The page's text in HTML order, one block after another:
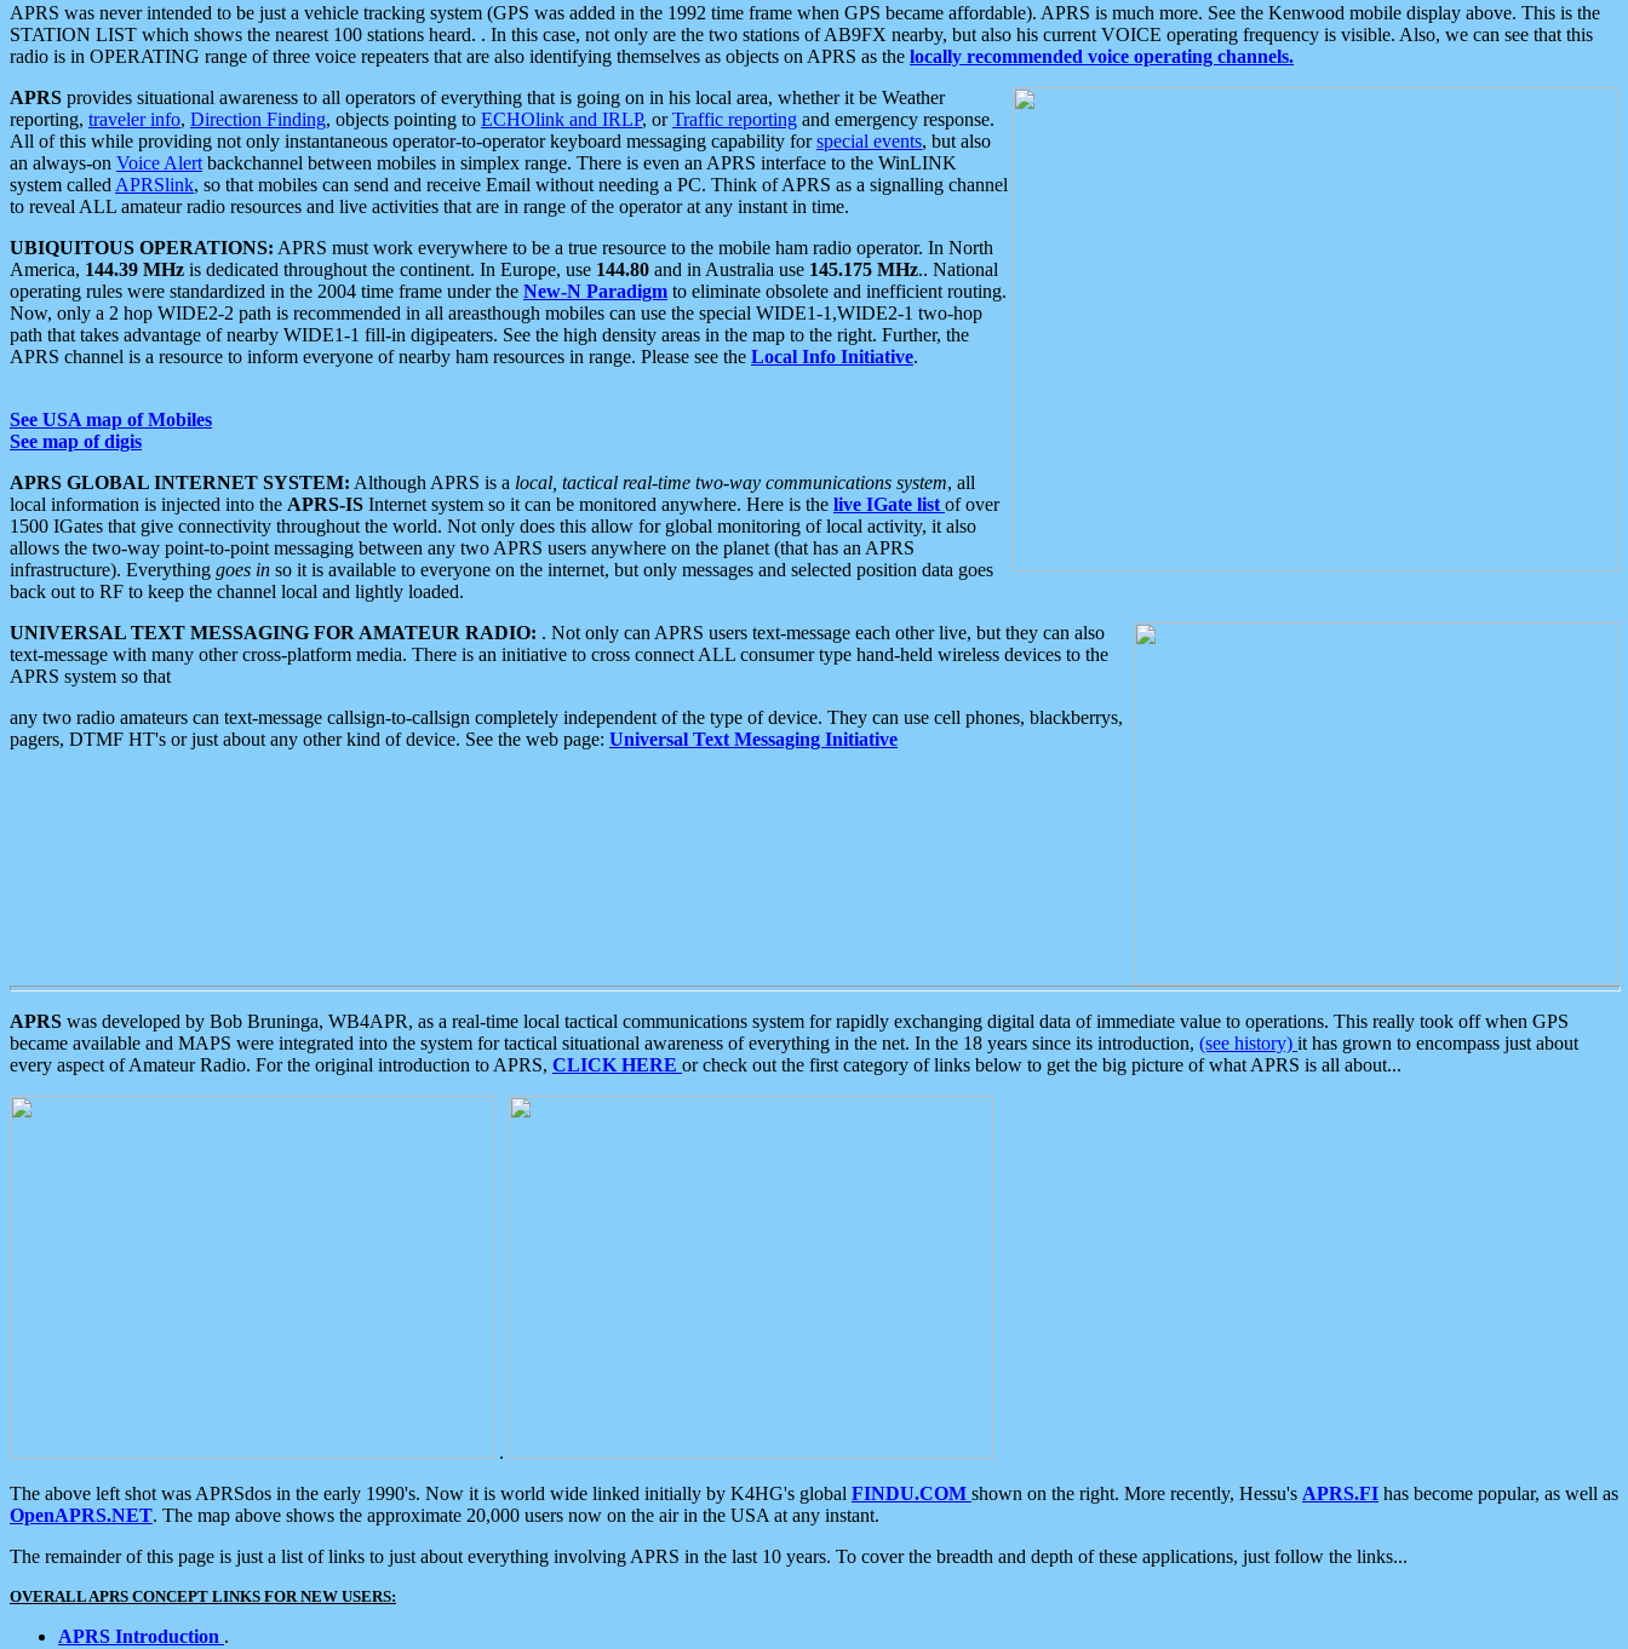
APRS was never intended to be just a vehicle tracking system (GPS was added in the 1992 time frame when GPS became affordable). APRS is much more. See the Kenwood mobile display above. This is the
STATION LIST which shows the nearest 100 stations heard. . In this case, not only are the two stations of AB9FX nearby, but also his current VOICE operating frequency is visible. Also, we can see that this
radio is in OPERATING range of three voice repeaters that are also identifying themselves as objects on APRS as the locally recommended voice operating channels.
APRS provides situational awareness to all operators of everything that is going on in his local area, whether it be Weather
reporting, traveler info, Direction Finding, objects pointing to ECHOlink and IRLP, orTraffic reporting and emergency response.
All of this while providing not only instantaneous operator-to-operator keyboard messaging capability forspecial events, but also
an always-on Voice Alert backchannel between mobiles in simplex range. There is even an APRS interface to the WinLINK
system called APRSlink, so that mobiles can send and receive Email without needing a PC. Think of APRS as a signalling channel
to reveal ALL amateur radio resources and live activities that are in range of the operator at any instant in time.
UBIQUITOUS OPERATIONS: APRS must work everywhere to be a true resource to the mobile ham radio operator. In North
America, 144.39 MHz is dedicated throughout the continent. In Europe, use 144.80 and in Australia use 145.175 MHz.. National
operating rules were standardized in the 2004 time frame under the New-N Paradigm to eliminate obsolete and inefficient routing.
Now, only a 2 hop WIDE2-2 path is recommended in all areasthough mobiles can use the special WIDE1-1,WIDE2-1 two-hop
path that takes advantage of nearby WIDE1-1 fill-in digipeaters. See the high density areas in the map to the right. Further, the
APRS channel is a resource to inform everyone of nearby ham resources in range. Please see the Local Info Initiative.
See USA map of Mobiles
See map of digis
APRS GLOBAL INTERNET SYSTEM: Although APRS is a local, tactical real-time two-way communications system, all
local information is injected into the APRS-IS Internet system so it can be monitored anywhere. Here is the live IGate list of over
1500 IGates that give connectivity throughout the world. Not only does this allow for global monitoring of local activity, it also
allows the two-way point-to-point messaging between any two APRS users anywhere on the planet (that has an APRS
infrastructure). Everything goes in so it is available to everyone on the internet, but only messages and selected position data goes
back out to RF to keep the channel local and lightly loaded.
UNIVERSAL TEXT MESSAGING FOR AMATEUR RADIO: . Not only can APRS users text-message each other live, but they can also
text-message with many other cross-platform media. There is an initiative to cross connect ALL consumer type hand-held wireless devices to the
APRS system so that
any two radio amateurs can text-message callsign-to-callsign completely independent of the type of device. They can use cell phones, blackberrys,
pagers, DTMF HT's or just about any other kind of device. See the web page: Universal Text Messaging Initiative
APRS was developed by Bob Bruninga, WB4APR, as a real-time local tactical communications system for rapidly exchanging digital data of immediate value to operations. This really took off when GPS
became available and MAPS were integrated into the system for tactical situational awareness of everything in the net. In the 18 years since its introduction, (see history) it has grown to encompass just about
every aspect of Amateur Radio. For the original introduction to APRS, CLICK HERE or check out the first category of links below to get the big picture of what APRS is all about...
.
The above left shot was APRSdos in the early 1990's. Now it is world wide linked initially by K4HG's global FINDU.COM shown on the right. More recently, Hessu's APRS.FI has become popular, as well as
OpenAPRS.NET. The map above shows the approximate 20,000 users now on the air in the USA at any instant.
The remainder of this page is just a list of links to just about everything involving APRS in the last 10 years. To cover the breadth and depth of these applications, just follow the links...
OVERALL APRS CONCEPT LINKS FOR NEW USERS:
APRS Introduction .